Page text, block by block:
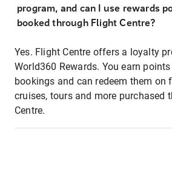
program, and can I use rewards
booked through Flight Centre?
Yes. Flight Centre offers a loyalty
World360 Rewards. You earn
bookings and can redeem them on
cruises, tours and more purchased
Centre.